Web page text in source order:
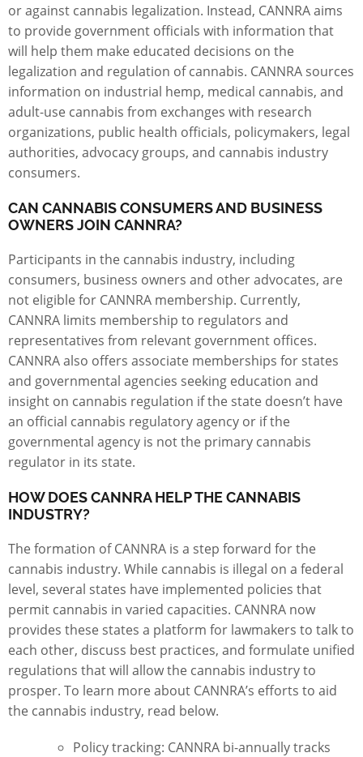
or against cannabis legalization. Instead, CANNRA aims
to provide government officials with information that
will help them make educated decisions on the
legalization and regulation of cannabis. CANNRA sources
information on industrial hemp, medical cannabis, and
adult-use cannabis from exchanges with research
organizations, public health officials, policymakers, legal
authorities, advocacy groups, and cannabis industry
consumers.
CAN CANNABIS CONSUMERS AND BUSINESS
OWNERS JOIN CANNRA?
Participants in the cannabis industry, including
consumers, business owners and other advocates, are
not eligible for CANNRA membership. Currently,
CANNRA limits membership to regulators and
representatives from relevant government offices.
CANNRA also offers associate memberships for states
and governmental agencies seeking education and
insight on cannabis regulation if the state doesn’t have
an official cannabis regulatory agency or if the
governmental agency is not the primary cannabis
regulator in its state.
HOW DOES CANNRA HELP THE CANNABIS
INDUSTRY?
The formation of CANNRA is a step forward for the
cannabis industry. While cannabis is illegal on a federal
level, several states have implemented policies that
permit cannabis in varied capacities. CANNRA now
provides these states a platform for lawmakers to talk to
each other, discuss best practices, and formulate unified
regulations that will allow the cannabis industry to
prosper. To learn more about CANNRA’s efforts to aid
the cannabis industry, read below.
Policy tracking: CANNRA bi-annually tracks